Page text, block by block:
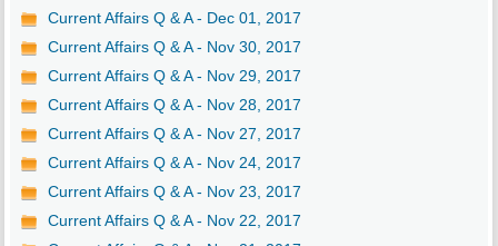
Current Affairs Q & A - Dec 01, 2017
Current Affairs Q & A - Nov 30, 2017
Current Affairs Q & A - Nov 29, 2017
Current Affairs Q & A - Nov 28, 2017
Current Affairs Q & A - Nov 27, 2017
Current Affairs Q & A - Nov 24, 2017
Current Affairs Q & A - Nov 23, 2017
Current Affairs Q & A - Nov 22, 2017